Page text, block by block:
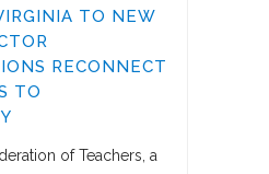
TO NEW
RECONNECT
TO
of Teachers, a